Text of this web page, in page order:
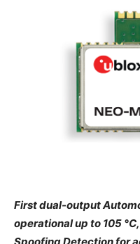
First dual-output
operational up to 105